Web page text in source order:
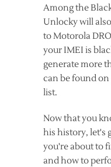
Among the
Unlocky will
to Motorola
your IMEI is
generate more
can be found
list.
Now that you
his history, let's
you're about to
and how to